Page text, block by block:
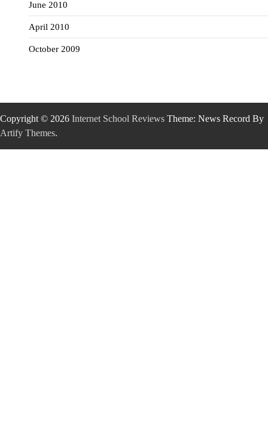
June 2010
April 2010
October 2009
Copyright © 2026 Internet School Reviews Theme: News Record By
Artify Themes.